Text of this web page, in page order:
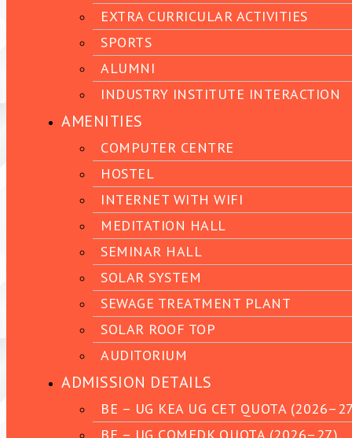
EXTRA CURRICULAR ACTIVITIES
SPORTS
ALUMNI
INDUSTRY INSTITUTE INTERACTION
AMENITIES
COMPUTER CENTRE
HOSTEL
INTERNET WITH WIFI
MEDITATION HALL
SEMINAR HALL
SOLAR SYSTEM
SEWAGE TREATMENT PLANT
SOLAR ROOF TOP
AUDITORIUM
ADMISSION DETAILS
BE – UG KEA UG CET QUOTA